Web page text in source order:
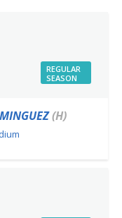
REGULAR
SEASON
(H)